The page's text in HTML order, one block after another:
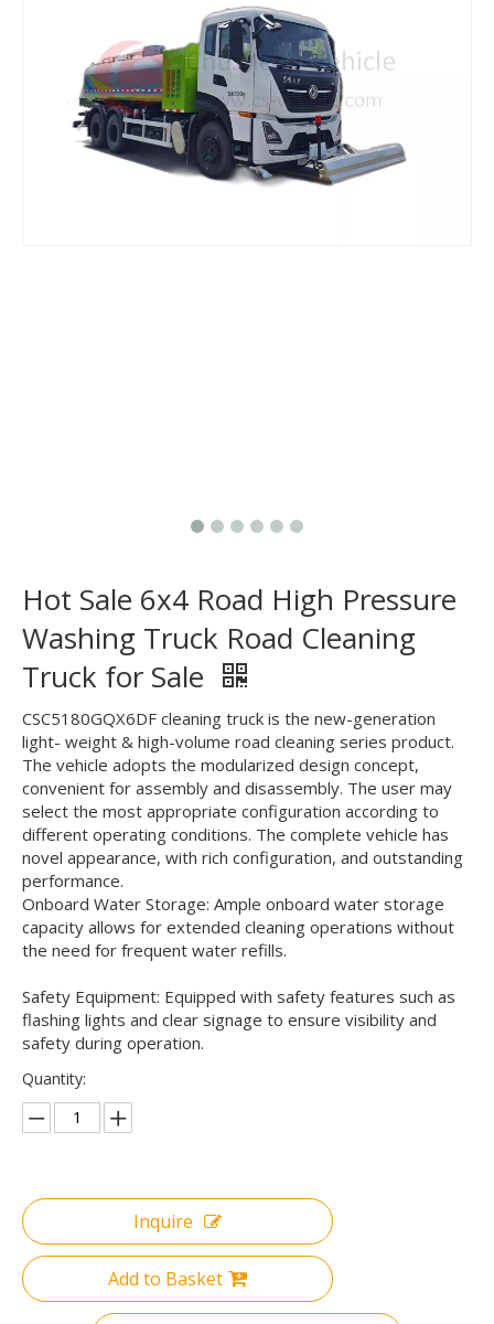
Hot Sale 6x4 Road High Pressure
Washing Truck Road Cleaning
Truck for Sale
CSC5180GQX6DF cleaning truck is the new-generation
light- weight & high-volume road cleaning series product.
The vehicle adopts the modularized design concept,
convenient for assembly and disassembly. The user may
select the most appropriate configuration according to
different operating conditions. The complete vehicle has
novel appearance, with rich configuration, and outstanding
performance.
Onboard Water Storage: Ample onboard water storage
capacity allows for extended cleaning operations without
the need for frequent water refills.
Safety Equipment: Equipped with safety features such as
flashing lights and clear signage to ensure visibility and
safety during operation.
Quantity:
Inquire
Add to Basket